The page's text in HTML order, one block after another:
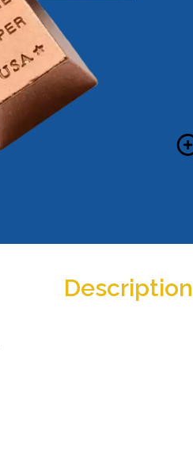
Description